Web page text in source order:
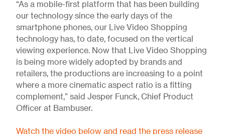
“As a mobile-first platform that has been building
our technology since the early days of the
smartphone phones, our Live Video Shopping
technology has, to date, focused on the vertical
viewing experience. Now that Live Video Shopping
is being more widely adopted by brands and
retailers, the productions are increasing to a point
where a more cinematic aspect ratio is a fitting
complement,” said Jesper Funck, Chief Product
Officer at Bambuser.
Watch the video below and read the press release